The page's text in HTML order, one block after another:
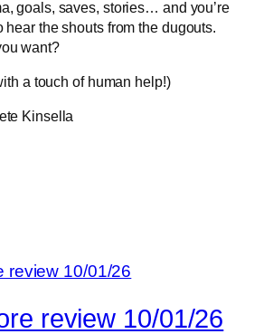
goals, saves, stories… and you’re
the shouts from the dugouts.
want?
a touch of human help!)
Kinsella
review 10/01/26